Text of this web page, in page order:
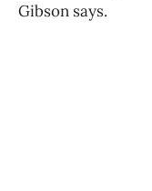
Gibson says.